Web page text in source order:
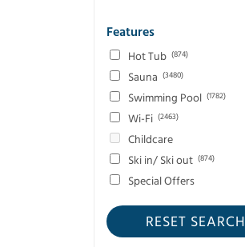
Features
Hot Tub (874)
Sauna (3480)
Swimming Pool (1782)
Wi-Fi (2463)
Childcare
Ski in/ Ski out (874)
Special Offers
RESET SEARCH